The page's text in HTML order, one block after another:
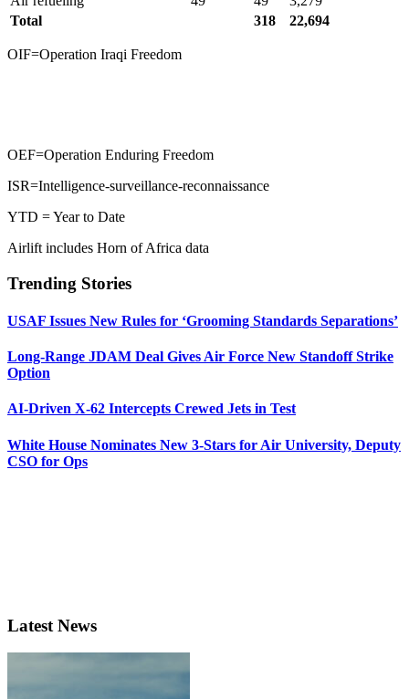
Total
318 22,694
OIF=Operation Iraqi Freedom
OEF=Operation Enduring Freedom
ISR=Intelligence-surveillance-reconnaissance
YTD = Year to Date
Airlift includes Horn of Africa data
Trending Stories
USAF Issues New Rules for ‘Grooming Standards Separations’
Long-Range JDAM Deal Gives Air Force New Standoff Strike
Option
AI-Driven X-62 Intercepts Crewed Jets in Test
White House Nominates New 3-Stars for Air University, Deputy
CSO for Ops
Latest News